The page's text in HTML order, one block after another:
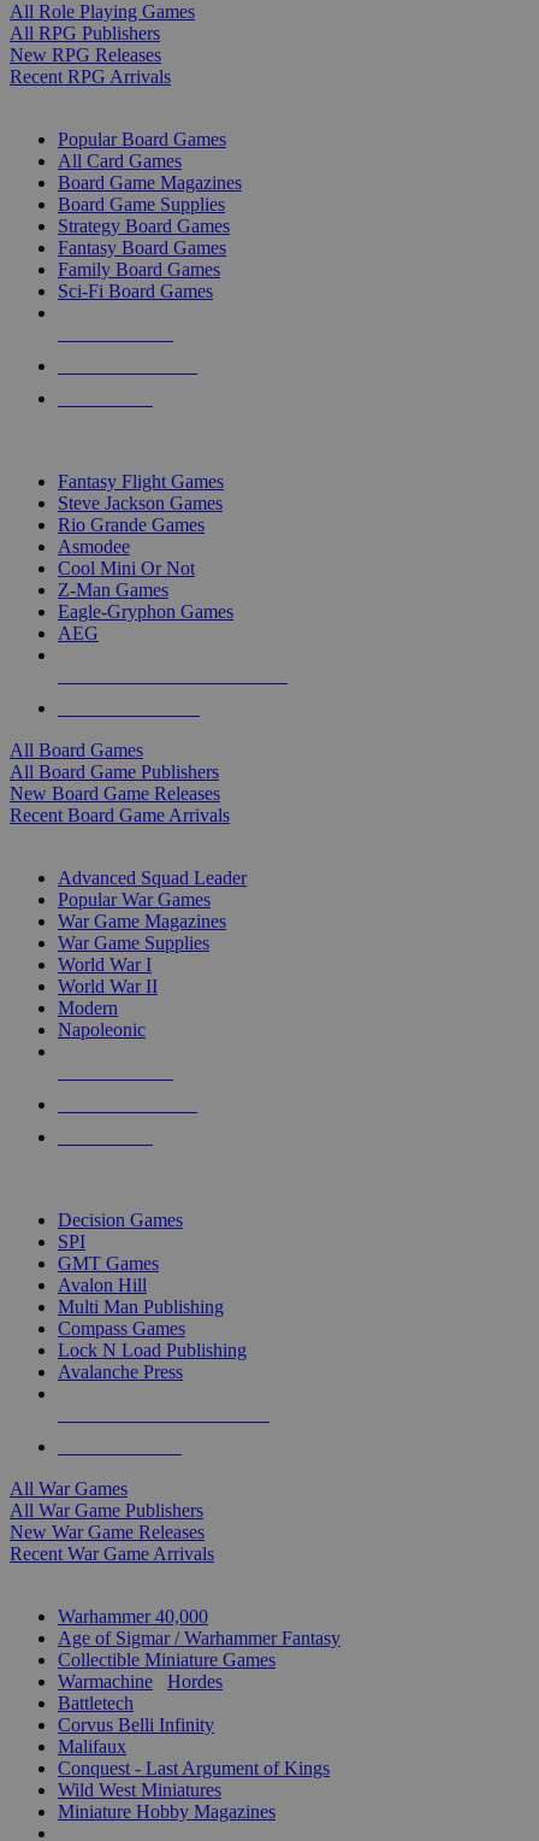
All Role Playing Games
All RPG Publishers
New RPG Releases
Recent RPG Arrivals
Popular Board Games
All Card Games
Board Game Magazines
Board Game Supplies
Strategy Board Games
Fantasy Board Games
Family Board Games
Sci-Fi Board Games
Fantasy Flight Games
Steve Jackson Games
Rio Grande Games
Asmodee
Cool Mini Or Not
Z-Man Games
Eagle-Gryphon Games
AEG
All Board Games
All Board Game Publishers
New Board Game Releases
Recent Board Game Arrivals
Advanced Squad Leader
Popular War Games
War Game Magazines
War Game Supplies
World War I
World War II
Modern
Napoleonic
Decision Games
SPI
GMT Games
Avalon Hill
Multi Man Publishing
Compass Games
Lock N Load Publishing
Avalanche Press
All War Games
All War Game Publishers
New War Game Releases
Recent War Game Arrivals
Warhammer 40,000
Age of Sigmar / Warhammer Fantasy
Collectible Miniature Games
Warmachine
Hordes
Battletech
Corvus Belli Infinity
Malifaux
Conquest - Last Argument of Kings
Wild West Miniatures
Miniature Hobby Magazines